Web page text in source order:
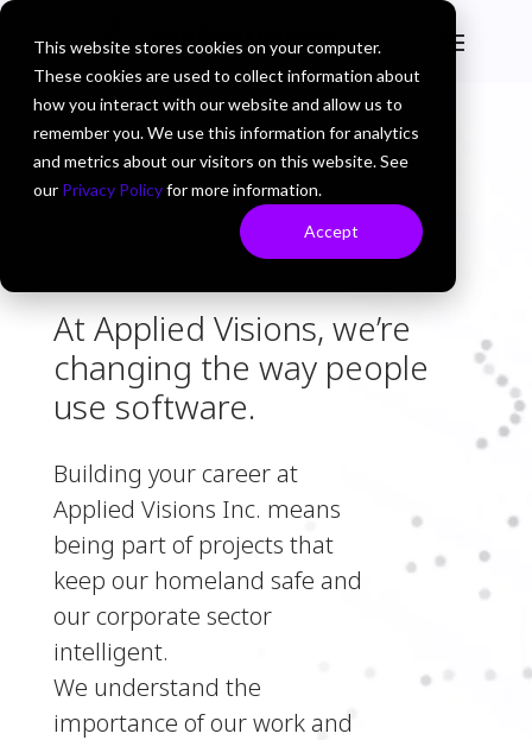
This website stores cookies on your computer.
These cookies are used to collect information about
how you interact with our website and allow us to
remember you. We use this information for analytics
and metrics about our visitors on this website. See
our Privacy Policyfor more information.
Accept
At Applied Visions, we’re
changing the way people
use software.
Building your career at
Applied Visions Inc. means
being part of projects that
keep our homeland safe and
our corporate sector
intelligent.
We understand the
importance of our work and